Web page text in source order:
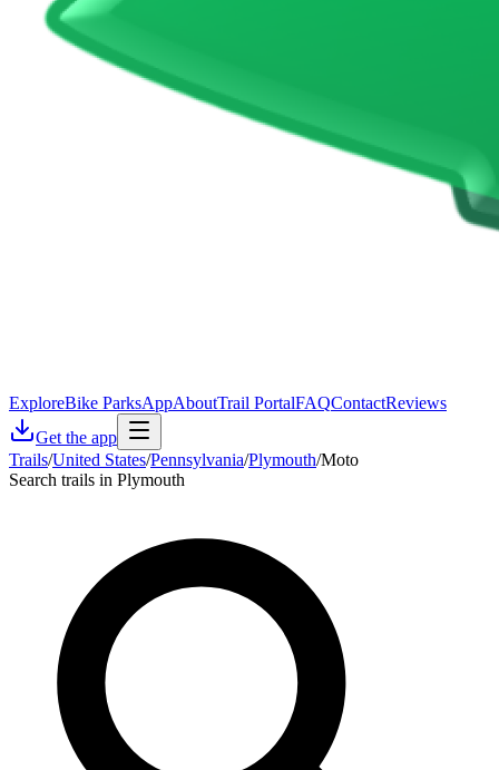
ExploreBike ParksAppAboutTrail PortalFAQContactReviews
Get the app
Trails/United States/Pennsylvania/Plymouth/Moto
Search trails in Plymouth